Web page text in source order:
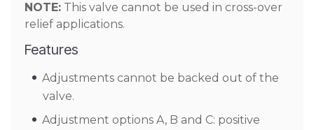
NOTE: This valve cannot be used in cross-over
relief applications.
Features
Adjustments cannot be backed out of the
valve.
Adjustment options A, B and C: positive